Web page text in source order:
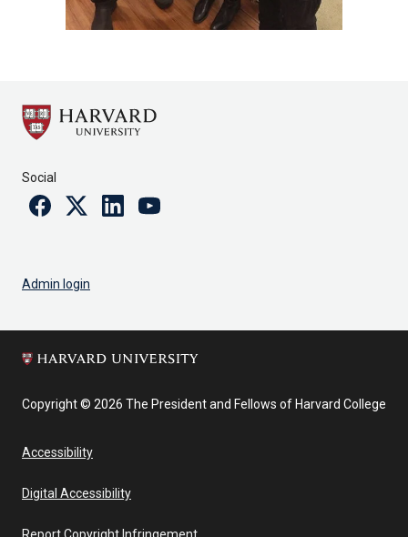
Social
FacebookTwitterLinkedinYoutube
Admin login
Copyright © 2026 The President and Fellows of Harvard College
Accessibility
Digital Accessibility
Report Copyright Infringement